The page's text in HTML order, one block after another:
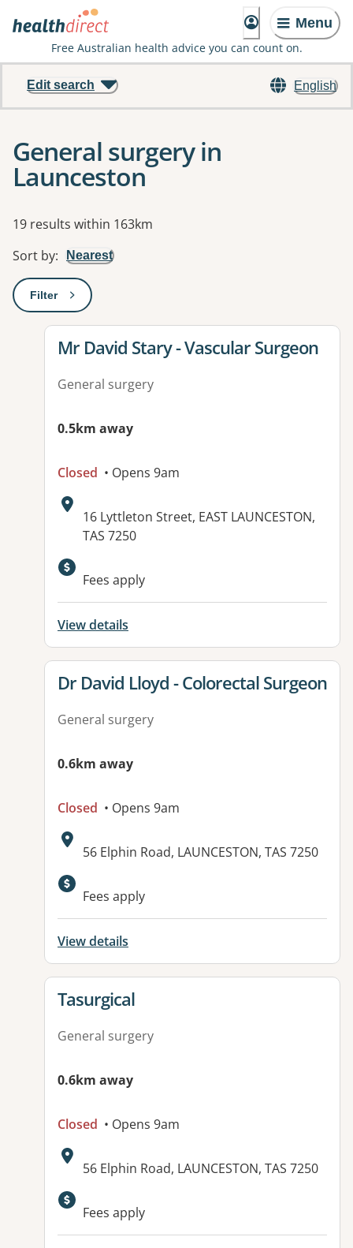
Menu
Free Australian health advice you can count on.
English
Edit search
General surgery in
Launceston
Results
19 results within 163km
Sort by: Nearest
Filter: This will open a modal to apply one or more filters
View details for
Mr David Stary - Vascular Surgeon
General surgery
0.5km away
Closed • Opens 9am
Address:
16 Lyttleton Street, EAST LAUNCESTON,
TAS 7250
Fees apply
View details
View details for
Dr David Lloyd - Colorectal Surgeon
General surgery
0.6km away
Closed • Opens 9am
Address:
56 Elphin Road, LAUNCESTON, TAS 7250
Fees apply
View details
View details for
Tasurgical
General surgery
0.6km away
Closed • Opens 9am
Address:
56 Elphin Road, LAUNCESTON, TAS 7250
Fees apply